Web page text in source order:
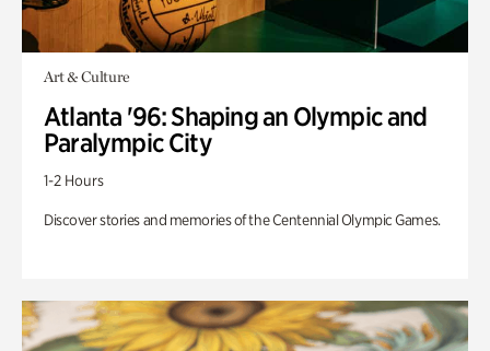
Art & Culture
Atlanta '96: Shaping an Olympic and
Paralympic City
1-2 Hours
Discover stories and memories of the Centennial Olympic Games.